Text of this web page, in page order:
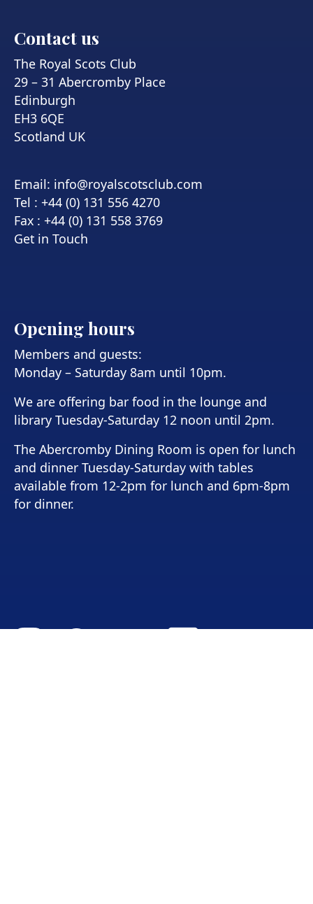
Contact us
The Royal Scots Club
29 – 31 Abercromby Place
Edinburgh
EH3 6QE
Scotland UK
Email: info@royalscotsclub.com
Tel : +44 (0) 131 556 4270
Fax : +44 (0) 131 558 3769
Get in Touch
Opening hours
Members and guests:
Monday – Saturday 8am until 10pm.
We are offering bar food in the lounge and
library Tuesday-Saturday 12 noon until 2pm.
The Abercromby Dining Room is open for lunch
and dinner Tuesday-Saturday with tables
available from 12-2pm for lunch and 6pm-8pm
for dinner.